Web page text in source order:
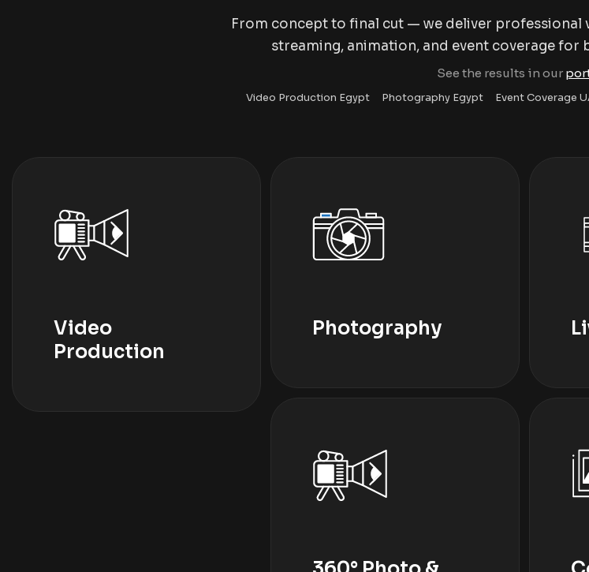
From concept to final cut — we deliver
streaming, animation, and event coverage for
See the results in our
Video Production Egypt Photography Egypt Event Coverage
Video
Production
Photography